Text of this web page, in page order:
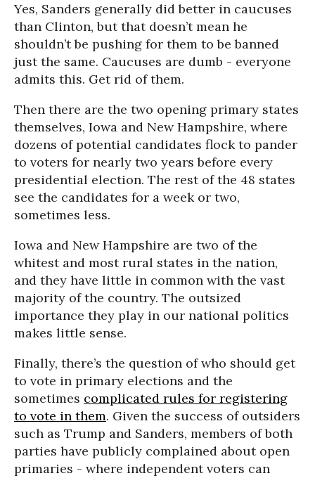
Yes, Sanders generally did better in caucuses
than Clinton, but that doesn’t mean he
shouldn’t be pushing for them to be banned
just the same. Caucuses are dumb - everyone
admits this. Get rid of them.
Then there are the two opening primary states
themselves, Iowa and New Hampshire, where
dozens of potential candidates flock to pander
to voters for nearly two years before every
presidential election. The rest of the 48 states
see the candidates for a week or two,
sometimes less.
Iowa and New Hampshire are two of the
whitest and most rural states in the nation,
and they have little in common with the vast
majority of the country. The outsized
importance they play in our national politics
makes little sense.
Finally, there’s the question of who should get
to vote in primary elections and the
sometimes complicated rules for registering
to vote in them. Given the success of outsiders
such as Trump and Sanders, members of both
parties have publicly complained about open
primaries - where independent voters can